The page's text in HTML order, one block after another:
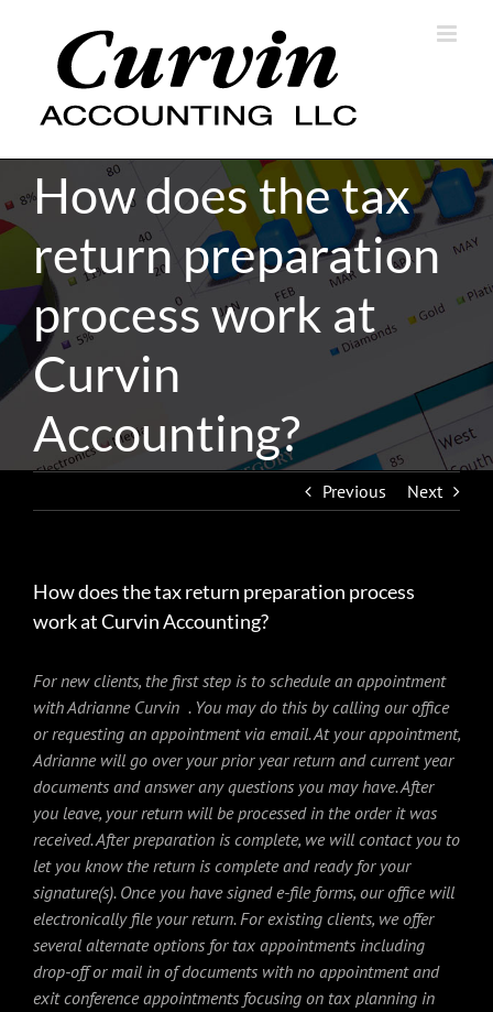
How does the tax
return preparation
process work at
Curvin
Accounting?
Previous Next
How does the tax return preparation process
work at Curvin Accounting?
For new clients, the first step is to schedule an appointment
with Adrianne Curvin . You may do this by calling our office
or requesting an appointment via email. At your appointment,
Adrianne will go over your prior year return and current year
documents and answer any questions you may have. After
you leave, your return will be processed in the order it was
received. After preparation is complete, we will contact you to
let you know the return is complete and ready for your
signature(s). Once you have signed e-file forms, our office will
electronically file your return. For existing clients, we offer
several alternate options for tax appointments including
drop-off or mail in of documents with no appointment and
exit conference appointments focusing on tax planning in